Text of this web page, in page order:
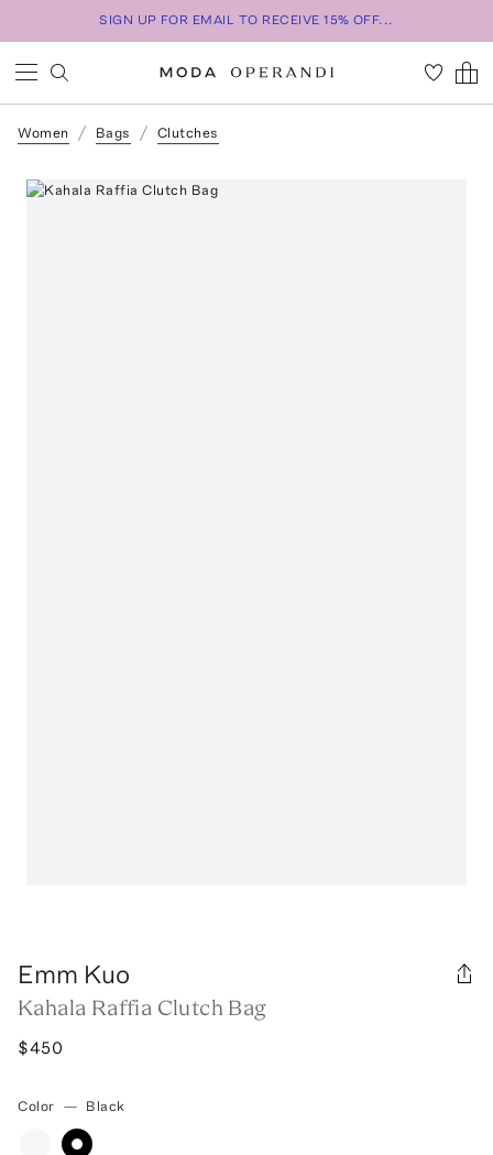
SIGN UP FOR EMAIL TO RECEIVE 15% OFF...
Women Bags Clutches
Emm Kuo
Kahala Raffia Clutch Bag
$450
Color — Black